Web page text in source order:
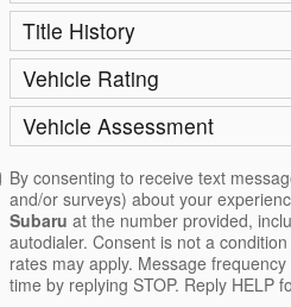
Title History
Vehicle Rating
Vehicle Assessment
By consenting to receive text
and/or surveys) about your
Subaru at the number provided,
autodialer. Consent is not a
rates may apply. Message
time by replying STOP. Reply HELP